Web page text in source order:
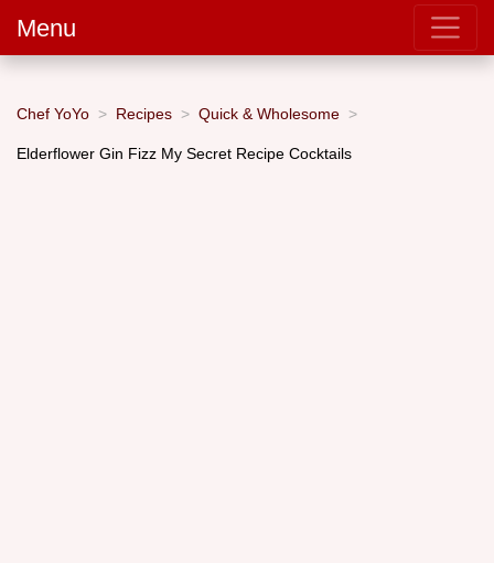
Menu
Chef YoYo Recipes Quick & Wholesome
Elderflower Gin Fizz My Secret Recipe Cocktails